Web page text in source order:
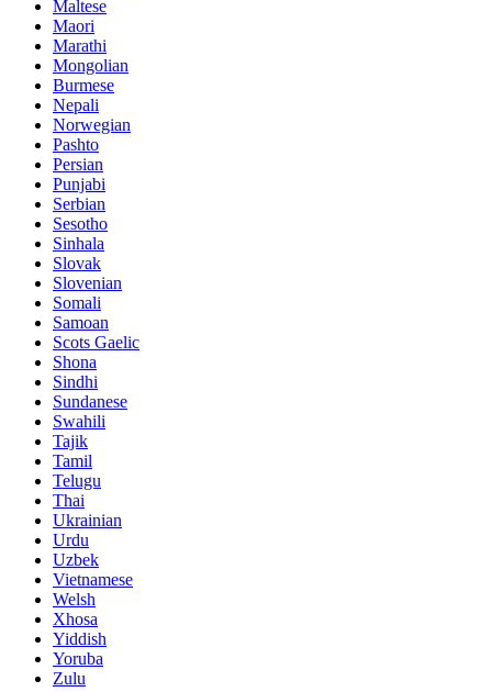
Maltese
Maori
Marathi
Mongolian
Burmese
Nepali
Norwegian
Pashto
Persian
Punjabi
Serbian
Sesotho
Sinhala
Slovak
Slovenian
Somali
Samoan
Scots Gaelic
Shona
Sindhi
Sundanese
Swahili
Tajik
Tamil
Telugu
Thai
Ukrainian
Urdu
Uzbek
Vietnamese
Welsh
Xhosa
Yiddish
Yoruba
Zulu